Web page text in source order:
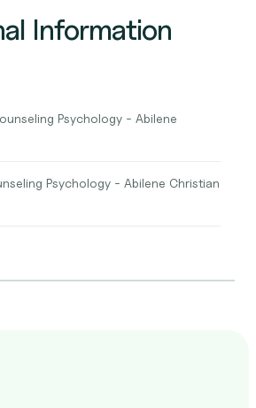
Information
Psychology - Abilene
Psychology - Abilene Christian